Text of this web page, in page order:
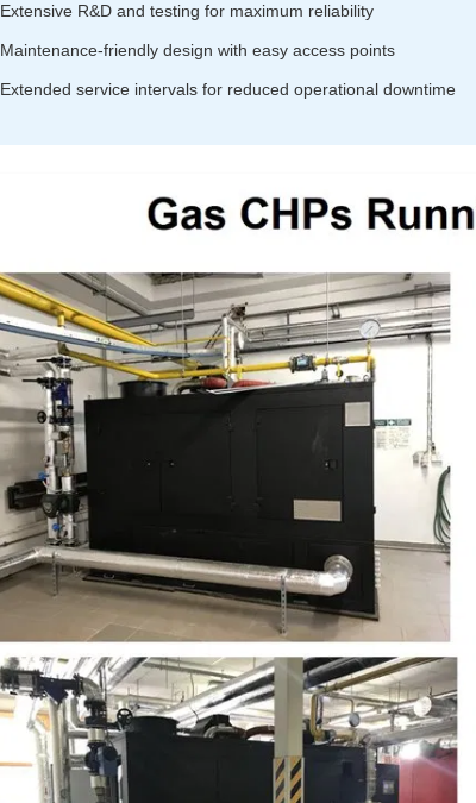
Extensive R&D and testing for maximum reliability
Maintenance-friendly design with easy access points
Extended service intervals for reduced operational downtime